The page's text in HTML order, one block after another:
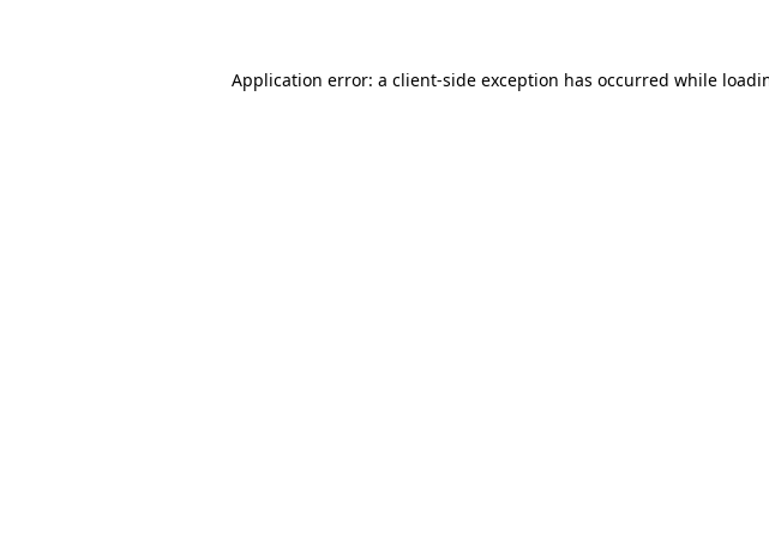
Application error: a client-side exception has occurred while